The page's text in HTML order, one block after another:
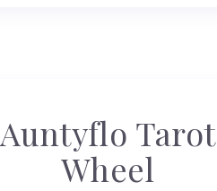
Auntyflo Tarot
Wheel